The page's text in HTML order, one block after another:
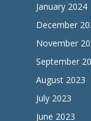
January 2024
December
November
September
August 2023
July 2023
June 2023